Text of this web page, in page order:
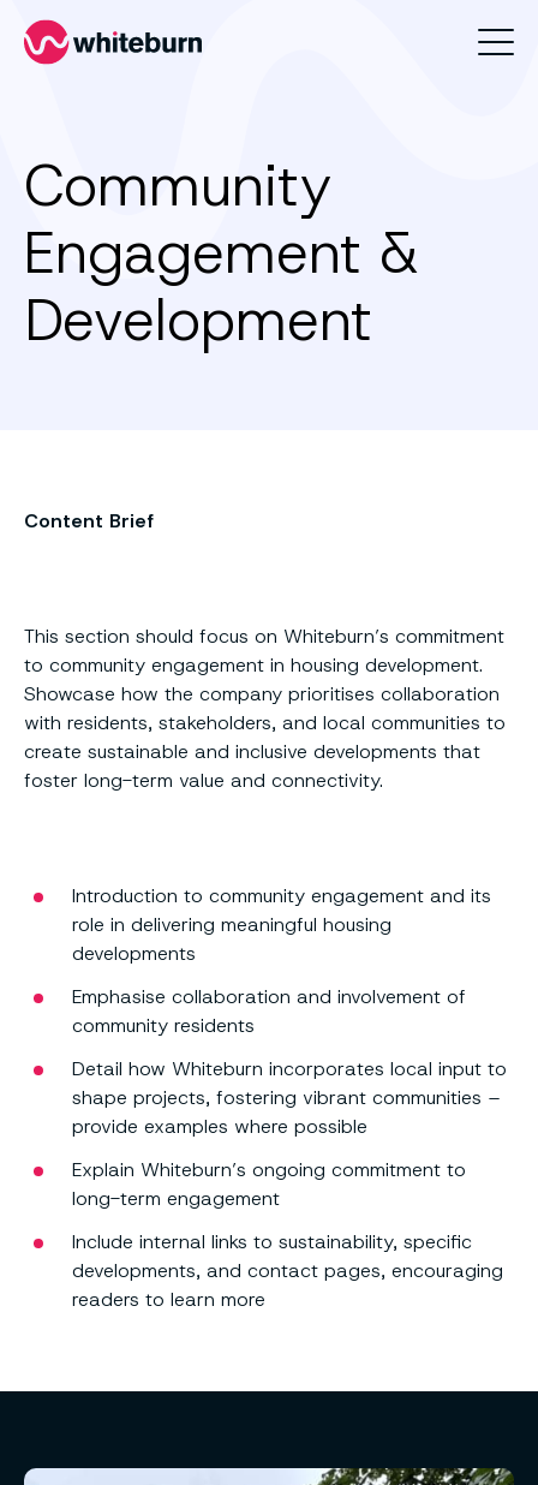
Whiteburn
Community
Engagement &
Development
Content Brief
This section should focus on Whiteburn’s commitment
to community engagement in housing development.
Showcase how the company prioritises collaboration
with residents, stakeholders, and local communities to
create sustainable and inclusive developments that
foster long-term value and connectivity.
Introduction to community engagement and its
role in delivering meaningful housing
developments
Emphasise collaboration and involvement of
community residents
Detail how Whiteburn incorporates local input to
shape projects, fostering vibrant communities –
provide examples where possible
Explain Whiteburn’s ongoing commitment to
long-term engagement
Include internal links to sustainability, specific
developments, and contact pages, encouraging
readers to learn more